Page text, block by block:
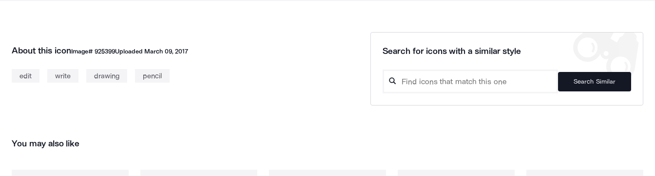
About this iconImage# 925399Uploaded March 09, 2017
edit write drawing pencil
Search for icons with a similar style
Search Similar
You may also like